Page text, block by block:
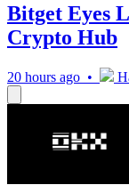
Bitget Eyes
Crypto Hub
20 hours ago •